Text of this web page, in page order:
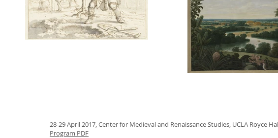
28-29 April 2017,Center for Medieval and Renaissance Studies, UCLA Royce
Program PDF